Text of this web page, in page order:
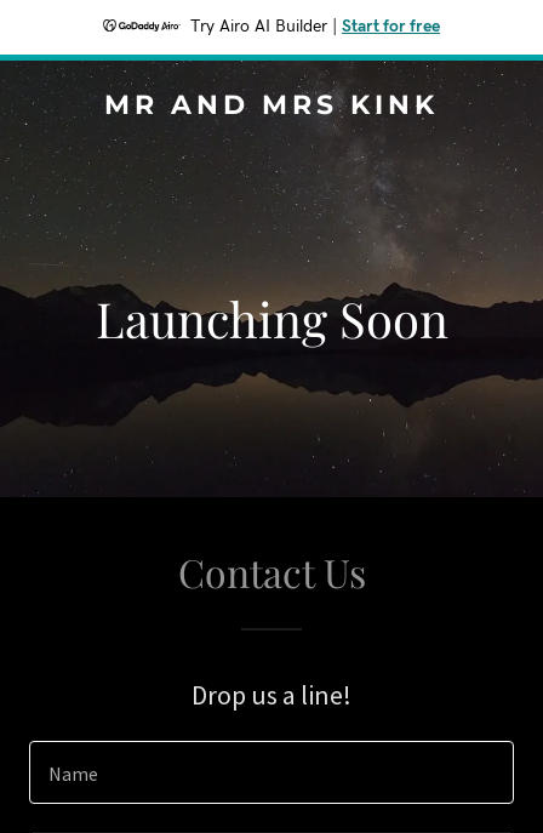
Try Airo AI Builder Start for free
MR AND MRS KINK
Launching Soon
Contact Us
Drop us a line!
Name